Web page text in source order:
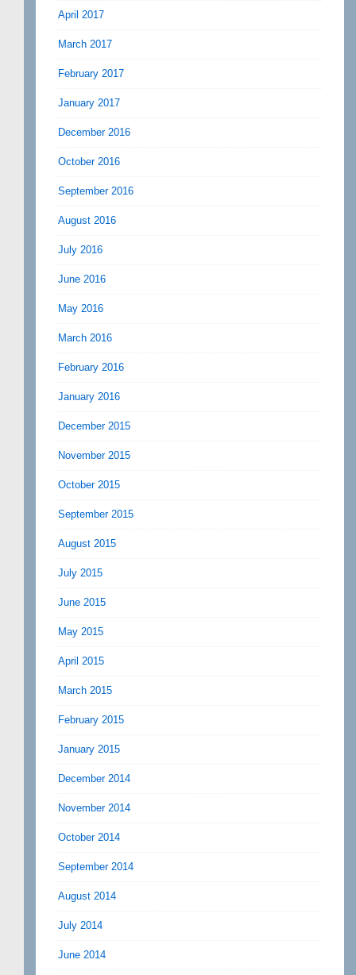
April 2017
March 2017
February 2017
January 2017
December 2016
October 2016
September 2016
August 2016
July 2016
June 2016
May 2016
March 2016
February 2016
January 2016
December 2015
November 2015
October 2015
September 2015
August 2015
July 2015
June 2015
May 2015
April 2015
March 2015
February 2015
January 2015
December 2014
November 2014
October 2014
September 2014
August 2014
July 2014
June 2014